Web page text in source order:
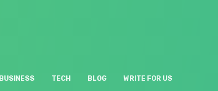
BUSINESS TECH BLOG WRITE FOR US